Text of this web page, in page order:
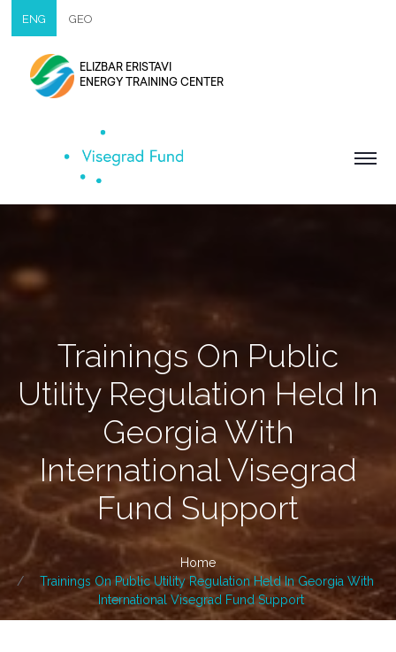
ENG GEO
ELIZBAR ERISTAVI
ENERGY TRAINING CENTER
Trainings On Public
Utility Regulation Held In
Georgia With
International Visegrad
Fund Support
Home
Trainings On Public Utility Regulation Held In Georgia With
International Visegrad Fund Support